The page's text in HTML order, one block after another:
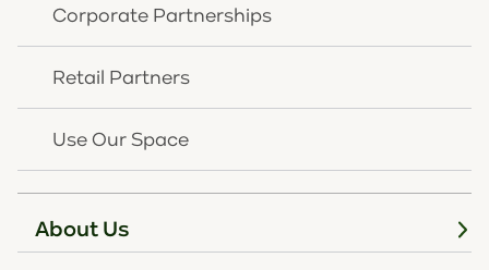
Corporate Partnerships
Retail Partners
Use Our Space
About Us
business contact us atgiving@onequesthealth.org
or859.261.8768.
We're here to help you. Speak
with us today.
CONTACT US